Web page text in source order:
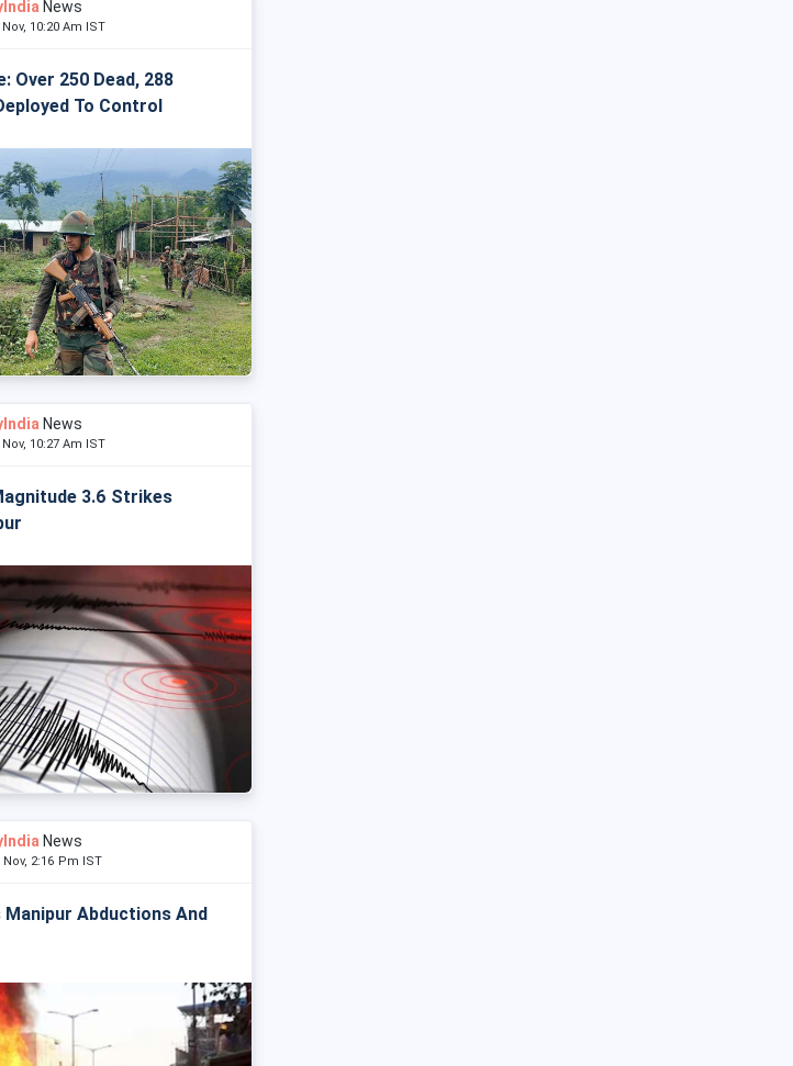
News
10:20 Am IST
Over 250 Dead, 288
To Control
News
10:27 Am IST
3.6 Strikes
News
2:16 Pm IST
Abductions And